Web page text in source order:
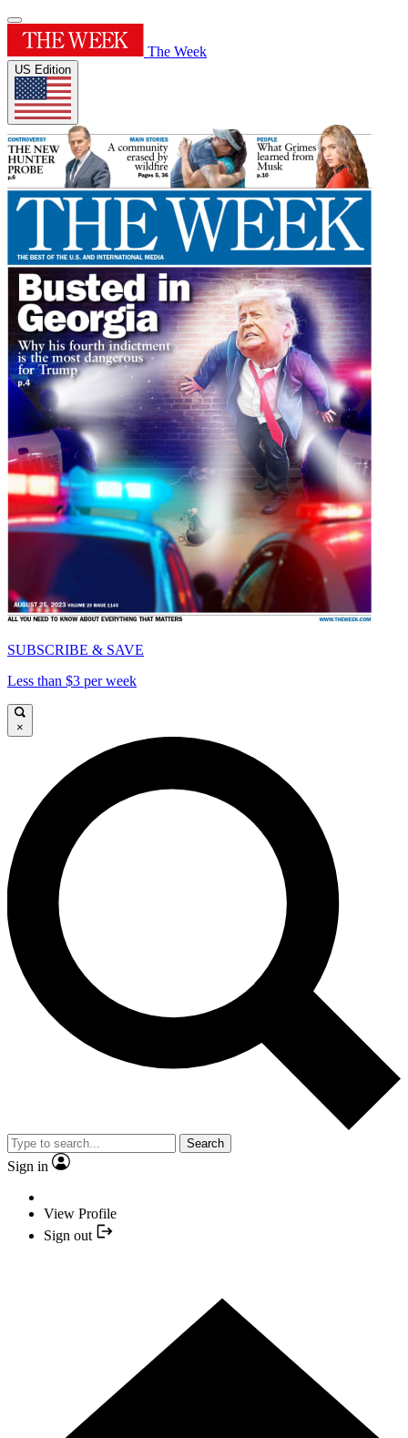
The Week
US Edition
SUBSCRIBE & SAVE
Less than $3 per week
×
Search
Sign in
View Profile
Sign out